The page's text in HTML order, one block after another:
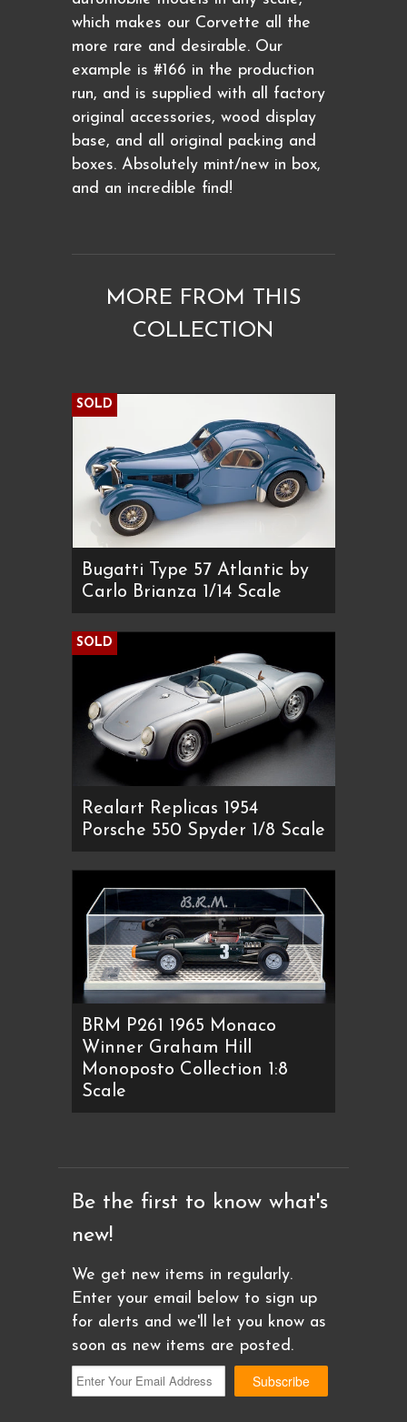
which makes our Corvette all the
more rare and desirable. Our
example is #166 in the production
run, and is supplied with all factory
original accessories, wood display
base, and all original packing and
boxes. Absolutely mint/new in box,
and an incredible find!
MORE FROM THIS
COLLECTION
Bugatti Type 57 Atlantic by
Carlo Brianza 1/14 Scale
SOLD
Realart Replicas 1954
Porsche 550 Spyder 1/8 Scale
SOLD
BRM P261 1965 Monaco
Winner Graham Hill
Monoposto Collection 1:8
Scale
Be the first to know what's
new!
We get new items in regularly.
Enter your email below to sign up
for alerts and we'll let you know as
soon as new items are posted.